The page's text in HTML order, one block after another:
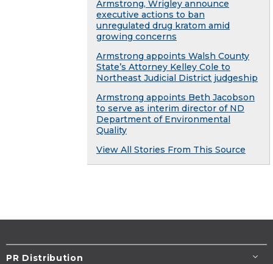
Armstrong, Wrigley announce
executive actions to ban
unregulated drug kratom amid
growing concerns
Armstrong appoints Walsh County
State’s Attorney Kelley Cole to
Northeast Judicial District judgeship
Armstrong appoints Beth Jacobson
to serve as interim director of ND
Department of Environmental
Quality
View All Stories From This Source
PR Distribution